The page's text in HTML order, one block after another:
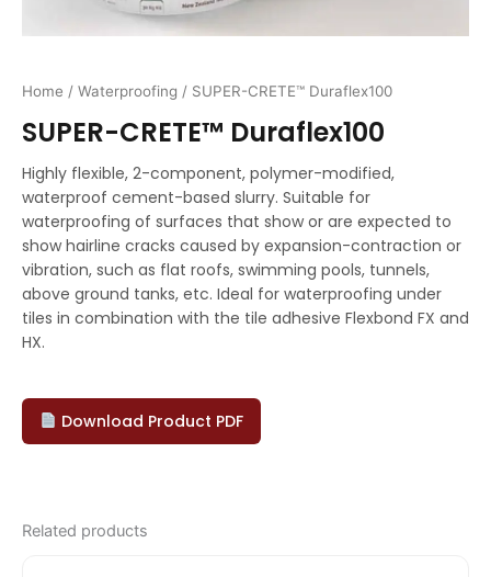
Home / Waterproofing / SUPER-CRETE™ Duraflex100
SUPER-CRETE™ Duraflex100
Highly flexible, 2-component, polymer-modified,
waterproof cement-based slurry. Suitable for
waterproofing of surfaces that show or are expected to
show hairline cracks caused by expansion-contraction or
vibration, such as flat roofs, swimming pools, tunnels,
above ground tanks, etc. Ideal for waterproofing under
tiles in combination with the tile adhesive Flexbond FX and
HX.
Download Product PDF
Related products